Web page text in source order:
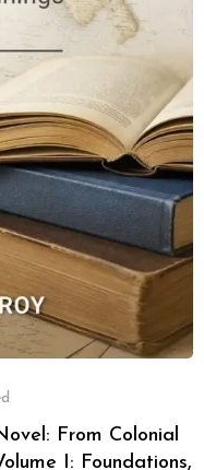
From Colonial
I: Foundations,